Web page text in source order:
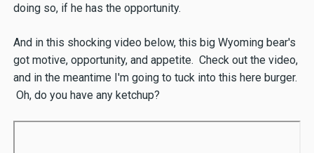
doing so, if he has the opportunity.
And in this shocking video below, this big Wyoming bear's
got motive, opportunity, and appetite. Check out the video,
and in the meantime I'm going to tuck into this here burger.
Oh, do you have any ketchup?